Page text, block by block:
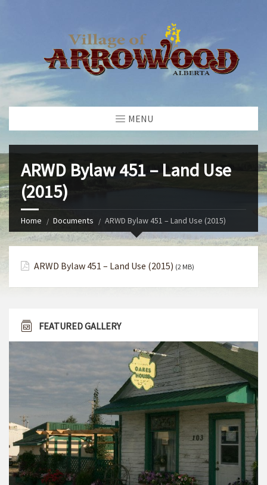
MENU
ARWD Bylaw 451 – Land Use
(2015)
Home Documents ARWD Bylaw 451 – Land Use (2015)
ARWD Bylaw 451 – Land Use (2015) (2 MB)
FEATURED GALLERY